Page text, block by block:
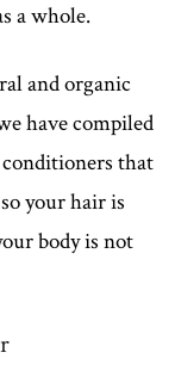
a whole.
and organic
have compiled
that
your hair is
body is not